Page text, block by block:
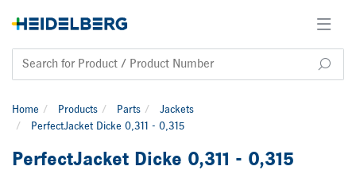
Home Products Parts
Jackets
PerfectJacket Dicke 0,311 - 0,315
PerfectJacket Dicke 0,311 - 0,315